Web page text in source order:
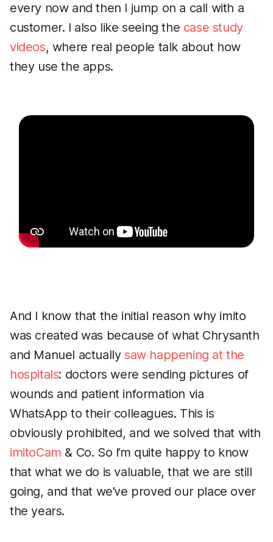
every now and then I jump on a call with a
customer. I also like seeing the case study
videos, where real people talk about how
they use the apps.
And I know that the initial reason why imito
was created was because of what Chrysanth
and Manuel actuallysaw happening at the
hospitals: doctors were sending pictures of
wounds and patient information via
WhatsApp to their colleagues. This is
obviously prohibited, and we solved that with
imitoCam & Co. So I’m quite happy to know
that what we do is valuable, that we are still
going, and that we’ve proved our place over
the years.